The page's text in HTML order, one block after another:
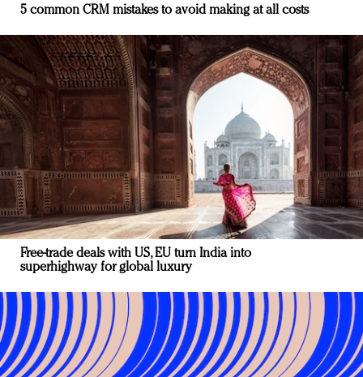
5 common CRM mistakes to avoid making at all costs
Free-trade deals with US, EU turn India into
superhighway for global luxury